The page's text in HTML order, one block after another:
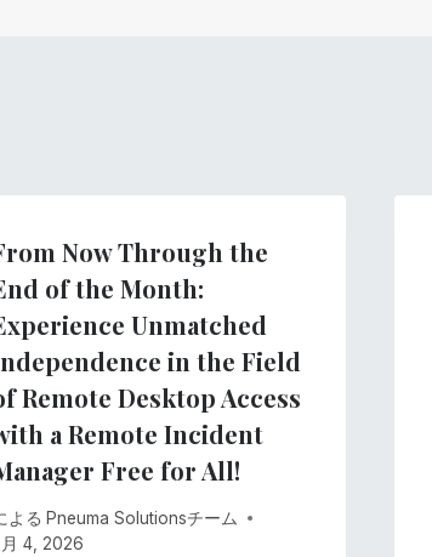
Now Through the
of the Month:
Unmatched
in the Field
Remote Desktop Access
a Remote Incident
Free for All!
よる Pneuma Solutionsチーム
4, 2026